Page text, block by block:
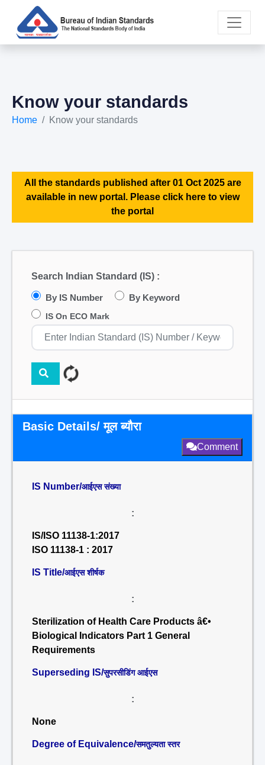
Know your standards
Home Know your standards
All the standards published after 01 Oct 2025 are
available in new portal. Please click here to view
the portal
Search Indian Standard (IS) :
By IS Number By Keyword
IS On ECO Mark
Basic Details/ मूल ब्यौरा
Comment
IS Number/आईएस संख्या
:
IS/ISO 11138-1:2017
ISO 11138-1 : 2017
IS Title/आईएस शीर्षक
:
Sterilization of Health Care Products â€•
Biological Indicators Part 1 General
Requirements
Superseding IS/सुपरसीडिंग आईएस
:
None
Degree of Equivalence/समतुल्यता स्तर